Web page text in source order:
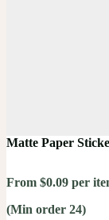
Matte Paper
From $0.09 per
(Min order 24)